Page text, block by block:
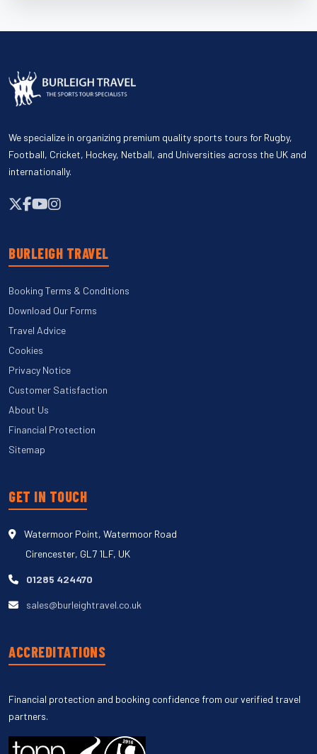
We specialize in organizing premium quality sports tours for Rugby,
Football, Cricket, Hockey, Netball, and Universities across the UK and
internationally.
BURLEIGH TRAVEL
Booking Terms & Conditions
Download Our Forms
Travel Advice
Cookies
Privacy Notice
Customer Satisfaction
About Us
Financial Protection
Sitemap
GET IN TOUCH
Watermoor Point, Watermoor Road
Cirencester, GL7 1LF, UK
01285 424470
sales@burleightravel.co.uk
ACCREDITATIONS
Financial protection and booking confidence from our verified travel
partners.